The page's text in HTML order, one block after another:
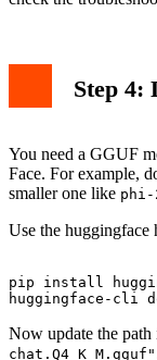
Step 4:
You need a GGUF
Face. For example,
smaller one like phi-
Use the
pip install
Now update the
chat.Q4_K_M.gguf"